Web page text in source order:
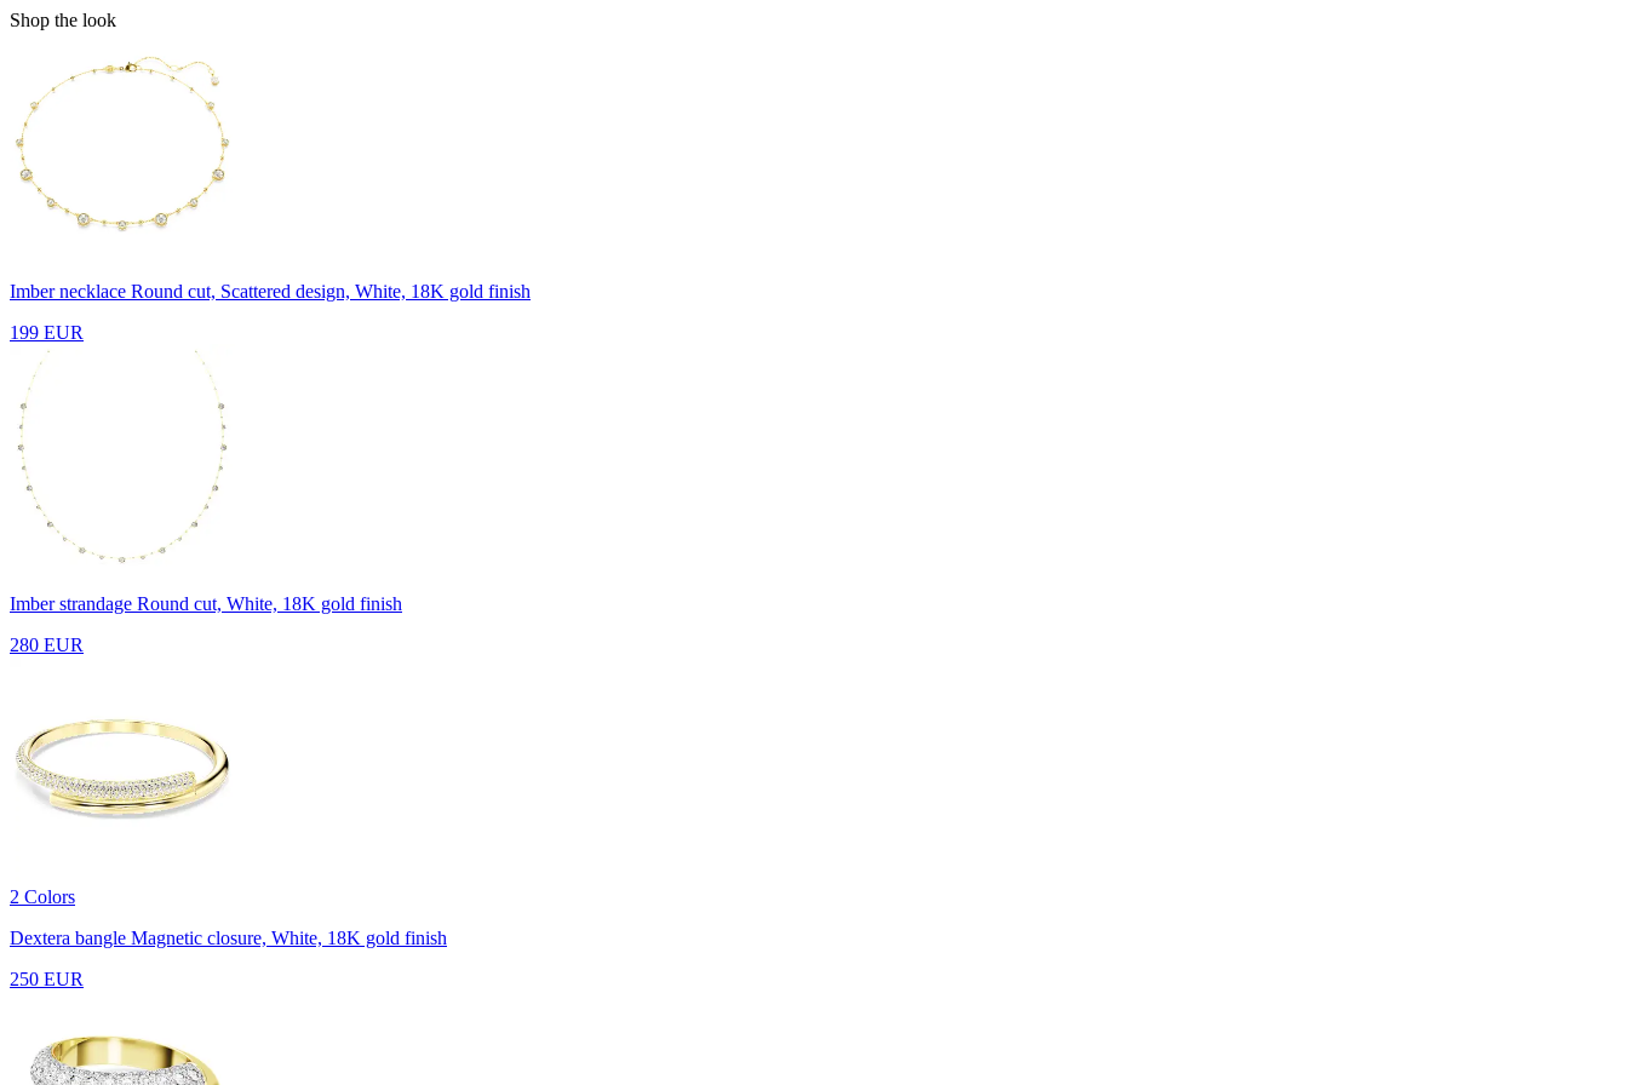
Shop the look
Imber necklace Round cut, Scattered design, White, 18K gold finish
199 EUR
Imber strandage Round cut, White, 18K gold finish
280 EUR
2 Colors
Dextera bangle Magnetic closure, White, 18K gold finish
250 EUR